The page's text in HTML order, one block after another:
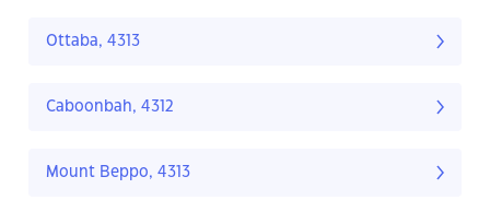
Ottaba, 4313
Caboonbah, 4312
Mount Beppo, 4313